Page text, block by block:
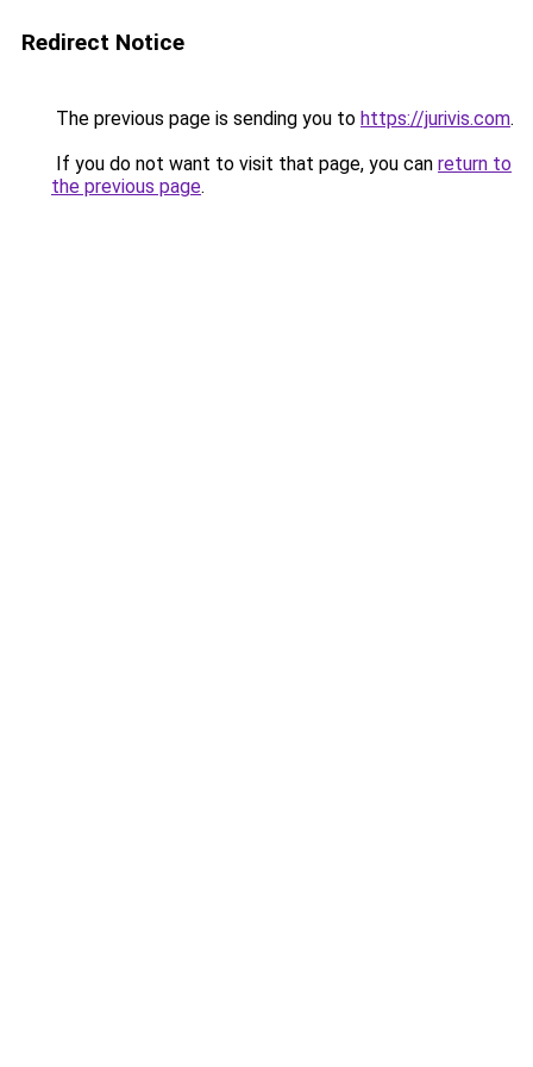
Redirect Notice
The previous page is sending you to https://jurivis.com.
If you do not want to visit that page, you can return to
the previous page.